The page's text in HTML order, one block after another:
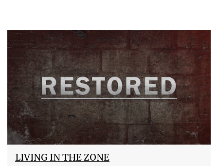
LIVING IN THE ZONE